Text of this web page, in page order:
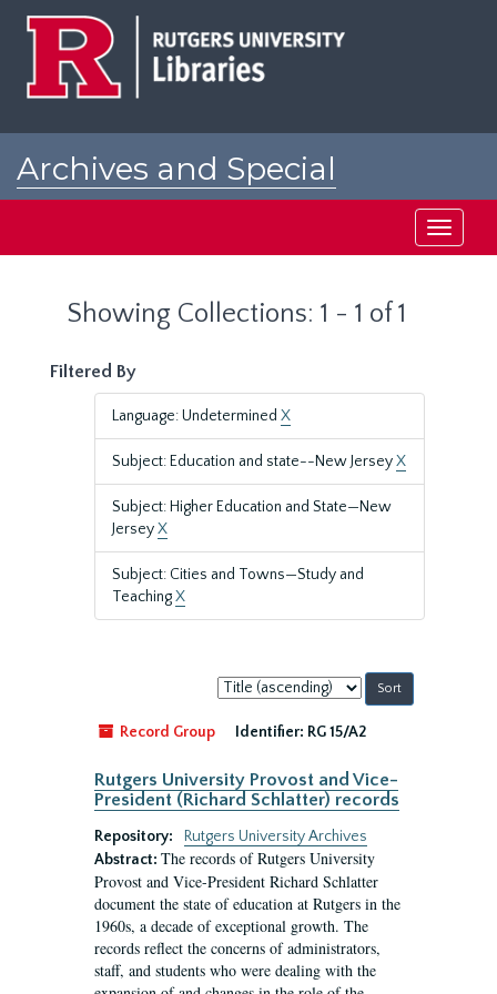
Archives and Special
Toggle
Showing Collections: 1 - 1 of 1
Filtered By
Language: Undetermined X
Subject: Education and state--New JerseyX
Subject: Higher Education and State—New
JerseyX
Subject: Cities and Towns—Study and
TeachingX
Sort
by:
Record Group
Identifier: RG 15/A2
Rutgers University Provost and Vice-
President (Richard Schlatter) records
Repository:
Rutgers University Archives
Abstract: The records of Rutgers University
Provost and Vice-President Richard Schlatter
document the state of education at Rutgers in the
1960s, a decade of exceptional growth. The
records reflect the concerns of administrators,
staff, and students who were dealing with the